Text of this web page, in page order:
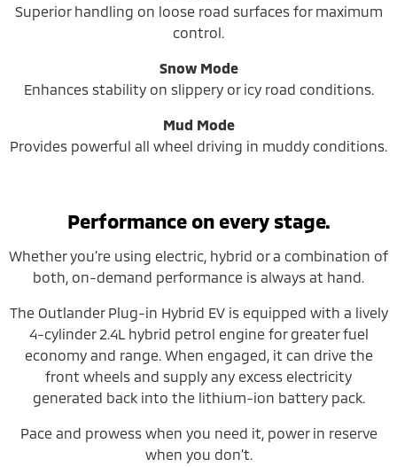
Superior handling on loose road surfaces for maximum
control.
Snow Mode
Enhances stability on slippery or icy road conditions.
Mud Mode
Provides powerful all wheel driving in muddy conditions.
Performance on every stage.
Whether you’re using electric, hybrid or a combination of
both, on-demand performance is always at hand.
The Outlander Plug-in Hybrid EV is equipped with a lively
4-cylinder 2.4L hybrid petrol engine for greater fuel
economy and range. When engaged, it can drive the
front wheels and supply any excess electricity
generated back into the lithium-ion battery pack.
Pace and prowess when you need it, power in reserve
when you don’t.